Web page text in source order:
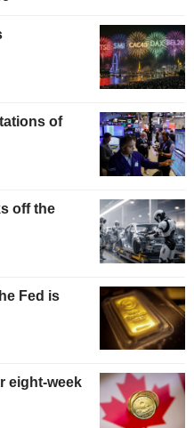
of
off the
Fed is
eight-week